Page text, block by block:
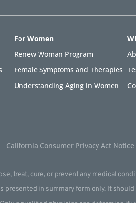
For Women
Renew Woman Program
Female Symptoms and Therapies
Understanding Aging in Women
California Consumer Privacy Act Notice
treat, cure, or prevent any medical
in summary form only. It